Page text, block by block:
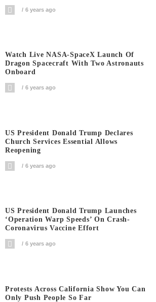
6 years ago
Watch Live NASA-SpaceX Launch Of
Dragon Spacecraft With Two Astronauts
Onboard
6 years ago
US President Donald Trump Declares
Church Services Essential Allows
Reopening
6 years ago
US President Donald Trump Launches
‘Operation Warp Speeds’ On Crash-
Coronavirus Vaccine Effort
6 years ago
Protests Across California Show You Can
Only Push People So Far